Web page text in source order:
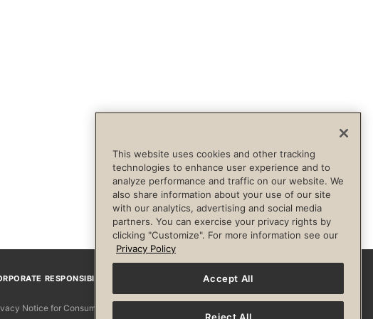
FacebookInstagram
RESPONSIBILITY
Notice for Consumers
This website uses cookies and other tracking
technologies to enhance user experience and to
analyze performance and traffic on our website. We
also share information about your use of our site
with our analytics, advertising and social media
partners. You can exercise your privacy rights by
clicking "Customize". For more information see our
Privacy Policy
Accept All